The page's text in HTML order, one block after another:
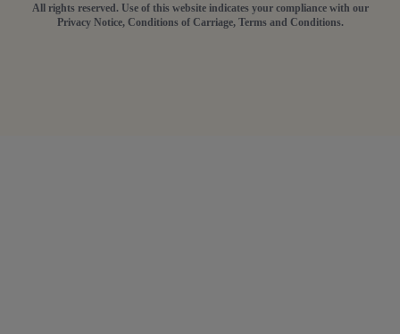
All rights reserved. Use of this website indicates your compliance with our
Privacy Notice, Conditions of Carriage, Terms and Conditions.